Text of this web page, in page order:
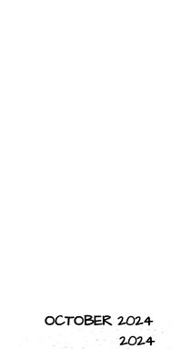
OCTOBER 2024
2024